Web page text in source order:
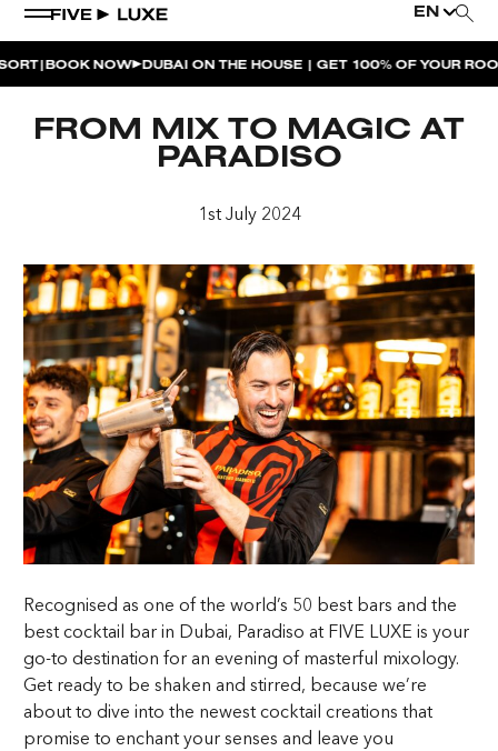
EN
HOUSE BEATS | PARADISO
BISOU BISOU BRUNCH | PAY FOR 2, PARTY FOR 3 |
TÊTE-À-TÊTE
CHERRY ON SUNDAYS | PLAYA PACHA
THE BREAKFAST CLUB | GOOSE ISLAND TAP HOUSE
|BOOK NOW DUBAI ON THE HOUSE | GET 100% OF YOUR ROOM
FROM MIX TO MAGIC AT
PARADISO
1st July 2024
Recognised as one of the world’s 50 best bars and the
best cocktail bar in Dubai, Paradiso at FIVE LUXE is your
go-to destination for an evening of masterful mixology.
Get ready to be shaken and stirred, because we’re
about to dive into the newest cocktail creations that
promise to enchant your senses and leave you